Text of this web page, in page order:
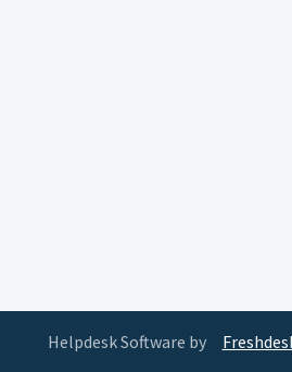
Helpdesk Software by